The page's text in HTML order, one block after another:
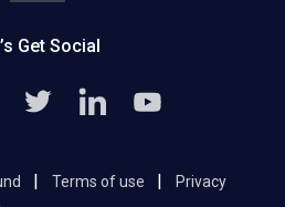
Get Social
| Terms of use |
Privacy